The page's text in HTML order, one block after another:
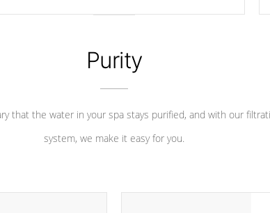
chemical & mineral abuse.
Purity
that the water in your spa stays purified, and with our
system, we make it easy for you.